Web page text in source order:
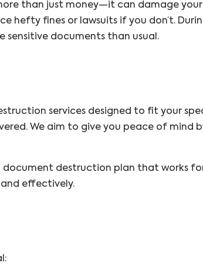
than just money—it can damage
fines or lawsuits if you don’t.
documents than usual.
services designed to fit your
We aim to give you peace of mind
destruction plan that works
and effectively.